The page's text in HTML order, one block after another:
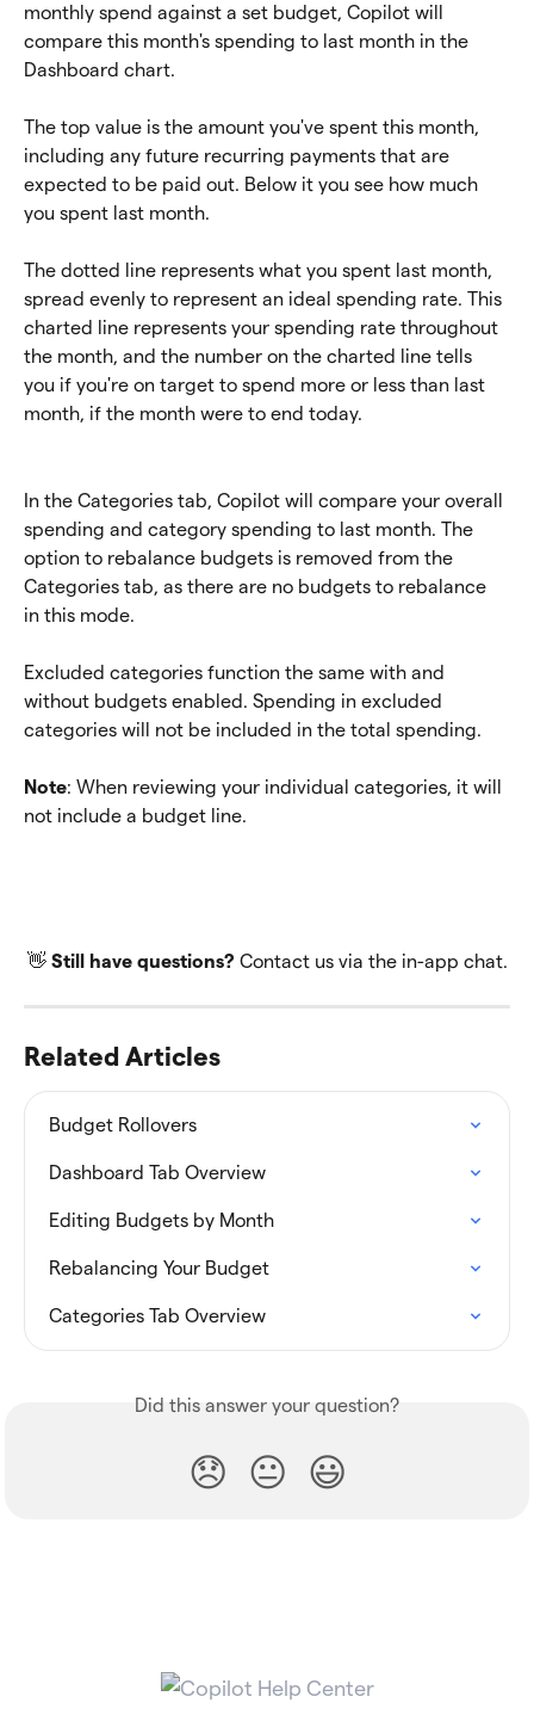
monthly spend against a set budget, Copilot will
compare this month's spending to last month in the
Dashboard chart.
The top value is the amount you've spent this month,
including any future recurring payments that are
expected to be paid out. Below it you see how much
you spent last month.
The dotted line represents what you spent last month,
spread evenly to represent an ideal spending rate. This
charted line represents your spending rate throughout
the month, and the number on the charted line tells
you if you're on target to spend more or less than last
month, if the month were to end today.
In the Categories tab, Copilot will compare your overall
spending and category spending to last month. The
option to rebalance budgets is removed from the
Categories tab, as there are no budgets to rebalance
in this mode.
Excluded categories function the same with and
without budgets enabled. Spending in excluded
categories will not be included in the total spending.
Note: When reviewing your individual categories, it will
not include a budget line.
👋 Still have questions? Contact us via the in-app chat.
Related Articles
Budget Rollovers
Dashboard Tab Overview
Editing Budgets by Month
Rebalancing Your Budget
Categories Tab Overview
Did this answer your question?
😞 😐 😃